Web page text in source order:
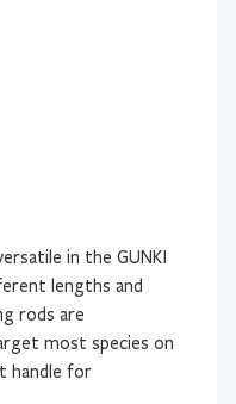
in the GUNKI
lengths and
rods are
most species on
handle for